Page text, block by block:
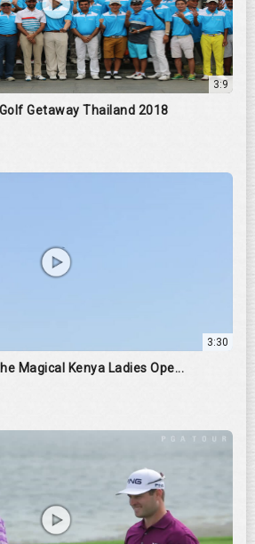
3:9
Getaway Thailand 2018
3:30
Magical Kenya Ladies Ope...